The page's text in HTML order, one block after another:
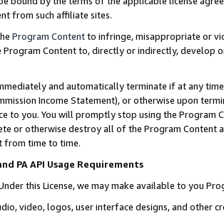
from such affiliate sites.
Program Contentto infringe, misappropriate or
Content to, directly or indirectly, develop
and automatically terminate if at any
Income Statement), or otherwise upon
to you. You will promptly stop using the Program
or otherwise destroy all of the Program Content
from time to time.
PA API Usage Requirements
this License, we may make available to you
video, logos, user interface designs, and other